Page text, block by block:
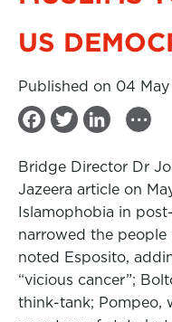
US
Published on 04 May
F
c
b
o
o
k
T
i
t
e
r
n
k
e
d
I
n
...
Bridge Director Dr
Jazeera article on
Islamophobia in
narrowed the people
noted Esposito,
“vicious cancer”;
think-tank; Pompeo,